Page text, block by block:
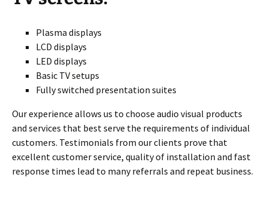
Plasma displays
LCD displays
LED displays
Basic TV setups
Fully switched presentation suites
Our experience allows us to choose audio visual products
and services that best serve the requirements of individual
customers. Testimonials from our clients prove that
excellent customer service, quality of installation and fast
response times lead to many referrals and repeat business.